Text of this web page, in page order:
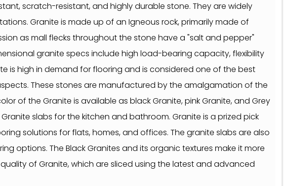
scratch-resistant, and highly durable stone. They are widely
Granite is made up of an Igneous rock, primarily made of
as mall flecks throughout the stone have a "salt and pepper"
granite specs include high load-bearing capacity, flexibility
is high in demand for flooring and is considered one of the best
These stones are manufactured by the amalgamation of the
of the Granite is available as black Granite, pink Granite, and Grey
slabs for the kitchen and bathroom. Granite is a prized pick
solutions for flats, homes, and offices. The granite slabs are also
options. The Black Granites and its organic textures make it more
of Granite, which are sliced using the latest and advanced